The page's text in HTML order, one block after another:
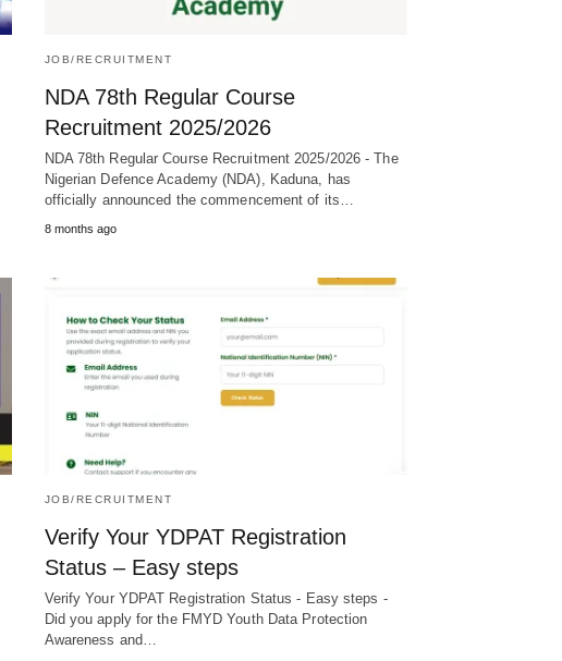
JOB/RECRUITMENT
NDA 78th Regular Course
Recruitment 2025/2026
NDA 78th Regular Course Recruitment 2025/2026 - The
Nigerian Defence Academy (NDA), Kaduna, has
officially announced the commencement of its…
8 months ago
JOB/RECRUITMENT
Verify Your YDPAT Registration
Status – Easy steps
Verify Your YDPAT Registration Status - Easy steps -
Did you apply for the FMYD Youth Data Protection
Awareness and…